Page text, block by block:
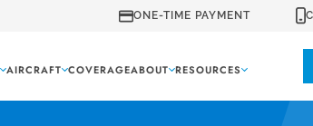
ONE-TIME PAYMENT
AIRCRAFT COVERAGEABOUT RESOURCES